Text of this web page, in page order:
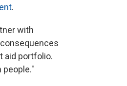
.
with
aid portfolio.